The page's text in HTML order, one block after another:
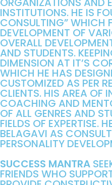
INSTITUTIONS. HE IS
CONSULTING” WHICH
DEVELOPMENT OF
OVERALL
AND STUDENTS.
DIMENSION AT IT’S
WHICH HE HAS
CUSTOMIZED AS PER
CLIENTS. HIS AREA OF
COACHING AND
OF ALL GENRES AND
FIELDS OF EXPERTISE.
BELAGAVI AS
PERSONALITY
SUCCESS MANTRA
FRIENDS WHO